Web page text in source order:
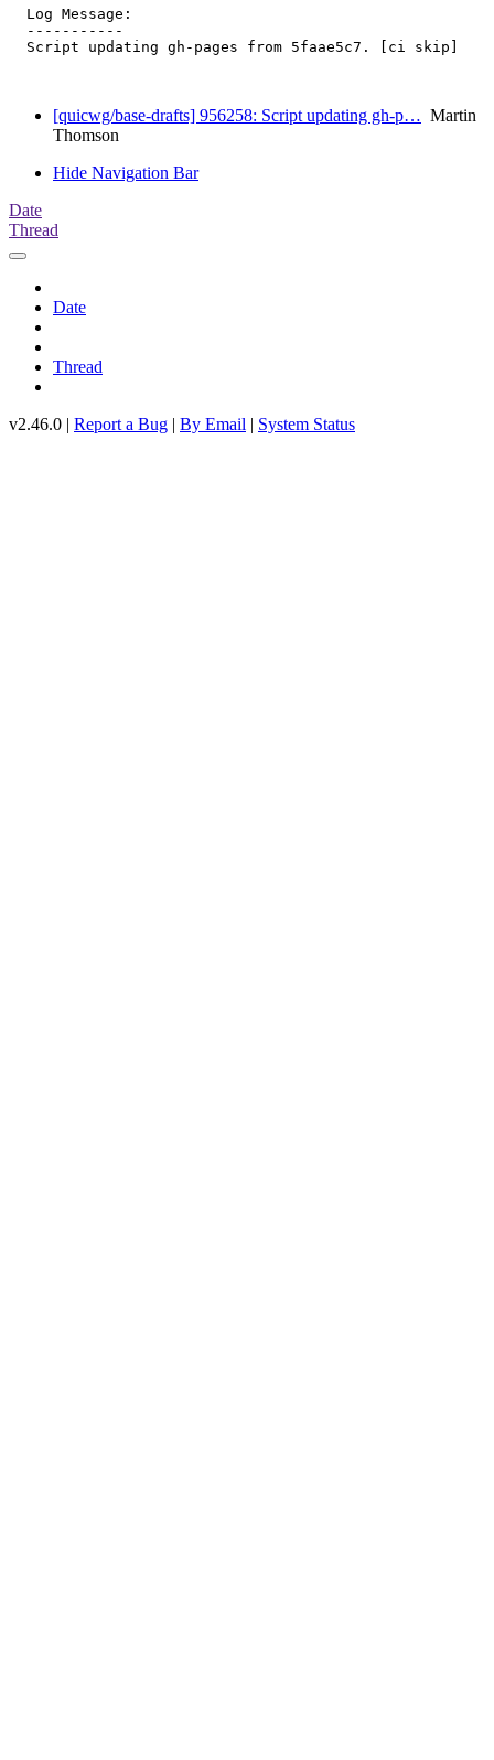
  Log Message:
  -----------
  Script updating gh-pages from 5faae5c7. [ci skip]
[quicwg/base-drafts] 956258: Script updating gh-p… Martin
Thomson
Hide Navigation Bar
Date
Thread
Date
Thread
v2.46.0 | Report a Bug | By Email | System Status